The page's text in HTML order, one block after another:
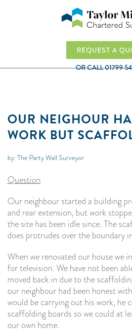
REQUEST A
OR CALL01799
OUR NEIGHOUR
WORK BUT
by: The Party Wall Surveyor
Question
Our neighbour started a building
and rear extension, but work
the site has been idle since. The
does protrudes over the boundary
When we renovated our house we
for television. We have not been
moved back in due to the
our neighbour had been honest
would be carrying out his work, he
scaffolding boards so we could at
our own home.